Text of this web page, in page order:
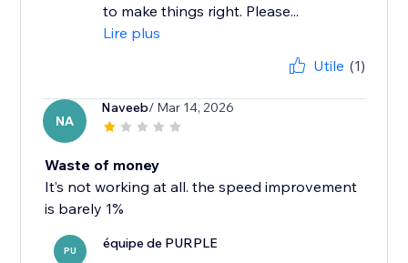
to make things right. Please...
Lire plus
Utile (1)
NA
Naveeb/ Mar 14, 2026
Waste of money
It’s not working at all. the speed improvement
is barely 1%
PU équipe de PURPLE